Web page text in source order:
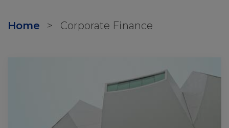
Home > Corporate Finance